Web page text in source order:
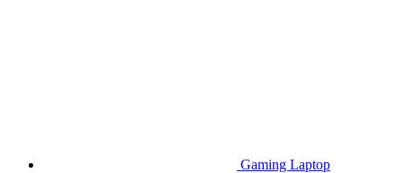
Gaming Laptop